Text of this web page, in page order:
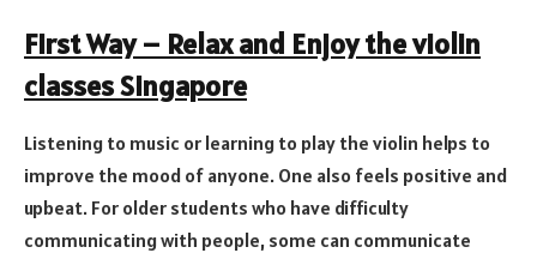
First Way – Relax and Enjoy the violin
classes Singapore
Listening to music or learning to play the violin helps to
improve the mood of anyone. One also feels positive and
upbeat. For older students who have difficulty
communicating with people, some can communicate